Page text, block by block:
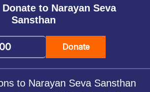
Donate to Narayan Seva
Sansthan
Donate
to Narayan Seva Sansthan